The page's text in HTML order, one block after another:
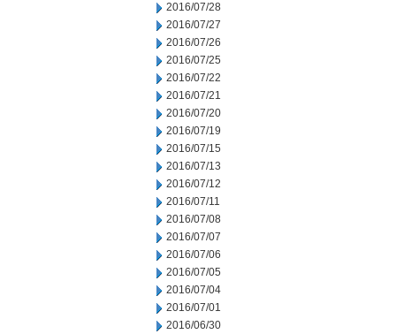
2016/07/28
2016/07/27
2016/07/26
2016/07/25
2016/07/22
2016/07/21
2016/07/20
2016/07/19
2016/07/15
2016/07/13
2016/07/12
2016/07/11
2016/07/08
2016/07/07
2016/07/06
2016/07/05
2016/07/04
2016/07/01
2016/06/30